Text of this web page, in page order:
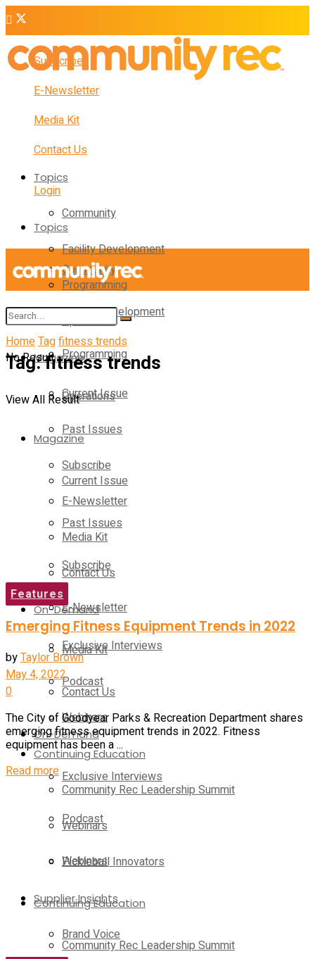
Subscribe
E-Newsletter
Media Kit
Contact Us
Login
Topics
Community
Facility Development
Programming
Operations
Magazine
Current Issue
Past Issues
Subscribe
E-Newsletter
Media Kit
Contact Us
On-Demand
Exclusive Interviews
Podcast
Webinars
Continuing Education
Community Rec Leadership Summit
Webinars
Pickleball Innovators
Supplier Insights
Brand Voice
Topics
Community
Facility Development
Programming
Operations
Magazine
Current Issue
Past Issues
Subscribe
E-Newsletter
Media Kit
Contact Us
On-Demand
Exclusive Interviews
Podcast
Webinars
Continuing Education
Community Rec Leadership Summit
No Result
View All Result
HomeTagfitness trends
Tag:fitness trends
Features
Emerging Fitness Equipment Trends in 2022
byTaylor Brown
May 4, 2022
0
The City of Goodyear Parks & Recreation Department shares
emerging fitness equipment trends in 2022. Fitness
equipment has been a ...
Read more